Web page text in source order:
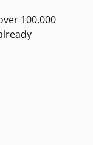
100,000